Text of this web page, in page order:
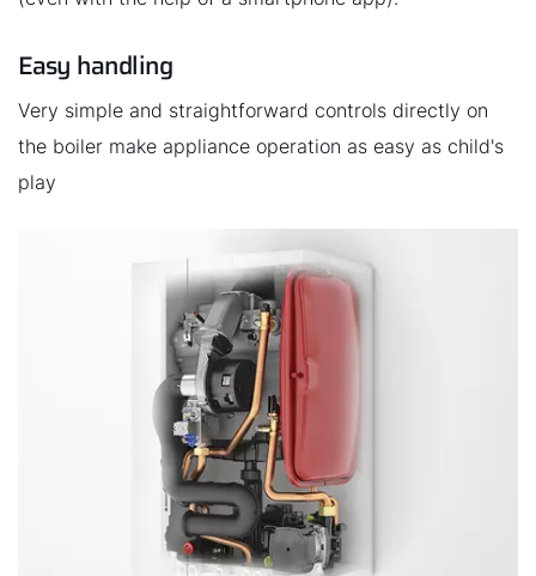
Easy handling
Very simple and straightforward controls directly on
the boiler make appliance operation as easy as child's
play